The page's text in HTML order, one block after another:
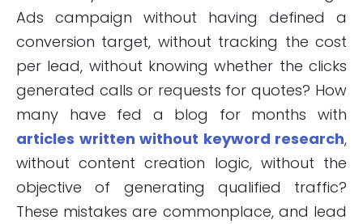
Ads campaign without having defined a
conversion target, without tracking the cost
per lead, without knowing whether the clicks
generated calls or requests for quotes? How
many have fed a blog for months with
articles written without keyword research,
without content creation logic, without the
objective of generating qualified traffic?
These mistakes are commonplace, and lead